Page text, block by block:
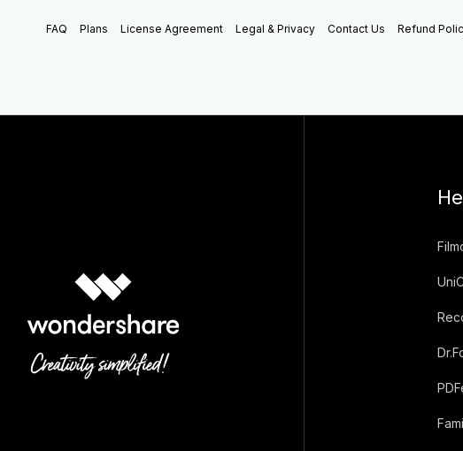
FAQ Plans License Agreement Legal & Privacy Contact Us Refund